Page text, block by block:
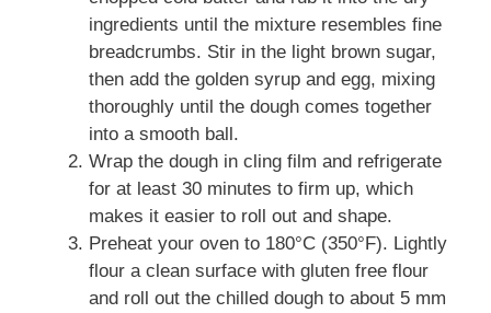
ingredients until the mixture resembles fine
breadcrumbs. Stir in the light brown sugar,
then add the golden syrup and egg, mixing
thoroughly until the dough comes together
into a smooth ball.
Wrap the dough in cling film and refrigerate
for at least 30 minutes to firm up, which
makes it easier to roll out and shape.
Preheat your oven to 180°C (350°F). Lightly
flour a clean surface with gluten free flour
and roll out the chilled dough to about 5 mm